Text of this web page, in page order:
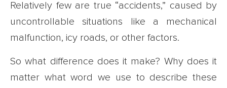
Relatively few are true “accidents,” caused by
uncontrollable situations like a mechanical
malfunction, icy roads, or other factors.
So what difference does it make? Why does it
matter what word we use to describe these